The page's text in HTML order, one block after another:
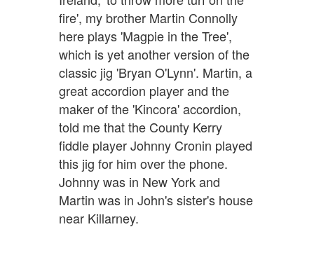
fire', my brother Martin Connolly
here plays 'Magpie in the Tree',
which is yet another version of the
classic jig 'Bryan O'Lynn'. Martin, a
great accordion player and the
maker of the 'Kincora' accordion,
told me that the County Kerry
fiddle player Johnny Cronin played
this jig for him over the phone.
Johnny was in New York and
Martin was in John's sister's house
near Killarney.